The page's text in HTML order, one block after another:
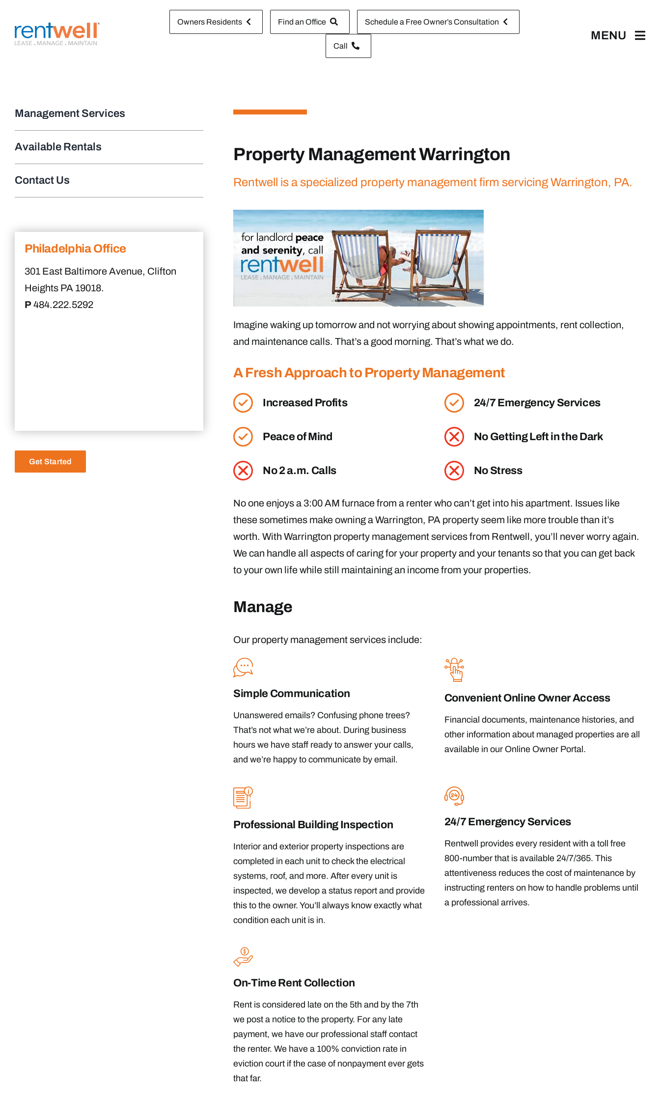
content
Owners Residents Find an Office Schedule a Free Owner’s Consultation
Call
MENU
Management Services
Available Rentals
Contact Us
Philadelphia Office
301 East Baltimore Avenue, Clifton
Heights PA 19018.
P484.222.5292
Get Started
Property Management Warrington
Rentwell is a specialized property management firm servicing Warrington, PA.
Imagine waking up tomorrow and not worrying about showing appointments, rent collection,
and maintenance calls. That’s a good morning. That’s what we do.
A Fresh Approach to Property Management
Increased Profits 24/7 Emergency Services
Peace of Mind No Getting Left in the Dark
No 2 a.m. Calls No Stress
No one enjoys a 3:00 AM furnace from a renter who can’t get into his apartment. Issues like
these sometimes make owning a Warrington, PA property seem like more trouble than it’s
worth. With Warrington property management services from Rentwell, you’ll never worry again.
We can handle all aspects of caring for your property and your tenants so that you can get back
to your own life while still maintaining an income from your properties.
Manage
Our property management services include:
Simple Communication
Unanswered emails? Confusing phone trees?
That’s not what we’re about. During business
hours we have staff ready to answer your calls,
and we’re happy to communicate by email.
Convenient Online Owner Access
Financial documents, maintenance histories, and
other information about managed properties are all
available in our Online Owner Portal.
Professional Building Inspection
Interior and exterior property inspections are
completed in each unit to check the electrical
systems, roof, and more. After every unit is
inspected, we develop a status report and provide
this to the owner. You’ll always know exactly what
condition each unit is in.
24/7 Emergency Services
Rentwell provides every resident with a toll free
800-number that is available 24/7/365. This
attentiveness reduces the cost of maintenance by
instructing renters on how to handle problems until
a professional arrives.
On-Time Rent Collection
Rent is considered late on the 5th and by the 7th
we post a notice to the property. For any late
payment, we have our professional staff contact
the renter. We have a 100% conviction rate in
eviction court if the case of nonpayment ever gets
that far.